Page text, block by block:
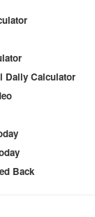
Daily Calculator
Back